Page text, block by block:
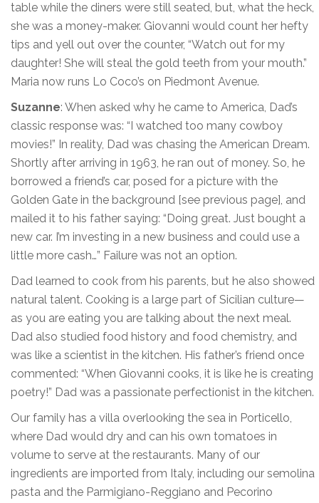
table while the diners were still seated, but, what the heck,
she was a money-maker. Giovanni would count her hefty
tips and yell out over the counter, “Watch out for my
daughter! She will steal the gold teeth from your mouth.”
Maria now runs Lo Coco’s on Piedmont Avenue.
Suzanne: When asked why he came to America, Dad’s
classic response was: “I watched too many cowboy
movies!” In reality, Dad was chasing the American Dream.
Shortly after arriving in 1963, he ran out of money. So, he
borrowed a friend’s car, posed for a picture with the
Golden Gate in the background [see previous page], and
mailed it to his father saying: “Doing great. Just bought a
new car. I’m investing in a new business and could use a
little more cash…” Failure was not an option.
Dad learned to cook from his parents, but he also showed
natural talent. Cooking is a large part of Sicilian culture—
as you are eating you are talking about the next meal.
Dad also studied food history and food chemistry, and
was like a scientist in the kitchen. His father’s friend once
commented: “When Giovanni cooks, it is like he is creating
poetry!” Dad was a passionate perfectionist in the kitchen.
Our family has a villa overlooking the sea in Porticello,
where Dad would dry and can his own tomatoes in
volume to serve at the restaurants. Many of our
ingredients are imported from Italy, including our semolina
pasta and the Parmigiano-Reggiano and Pecorino